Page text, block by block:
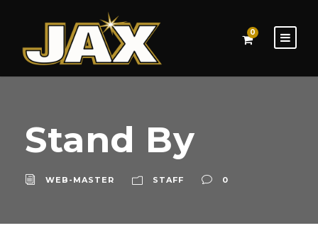
0
Stand By
WEB-MASTER STAFF 0